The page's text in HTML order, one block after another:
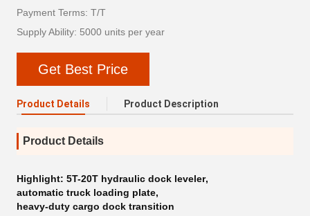
Payment Terms: T/T
Supply Ability: 5000 units per year
Get Best Price
Product Details Product Description
Product Details
Highlight: 5T-20T hydraulic dock leveler,
automatic truck loading plate,
heavy-duty cargo dock transition